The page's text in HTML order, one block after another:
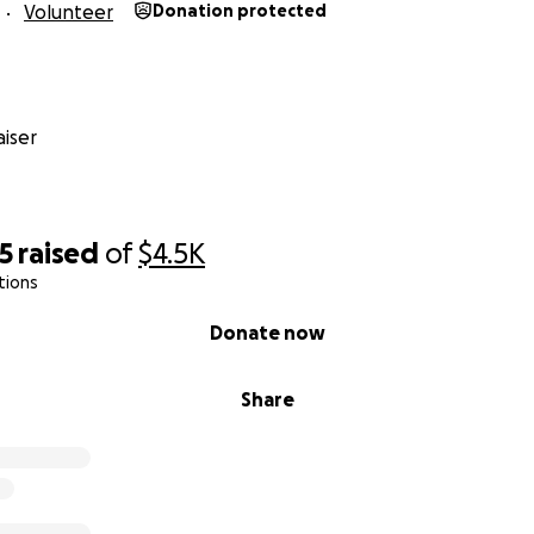
raised of$4.5K
Share
Donate now
Volunteer Donation protected